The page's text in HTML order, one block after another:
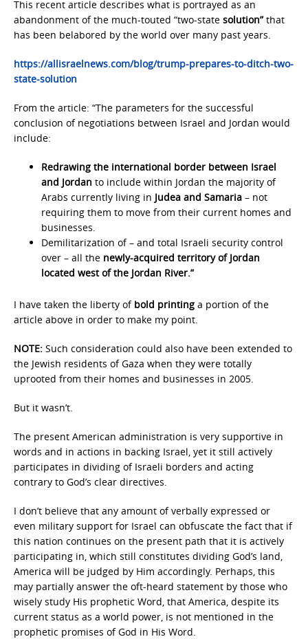
This recent article describes what is portrayed as an
abandonment of the much-touted “two-state solution”that
has been belabored by the world over many past years.
https://allisraelnews.com/blog/trump-prepares-to-ditch-two-
state-solution
From the article: “The parameters for the successful
conclusion of negotiations between Israel and Jordan would
include:
Redrawing the international border between Israel
and Jordan to include within Jordan the majority of
Arabs currently living in Judea and Samaria – not
requiring them to move from their current homes and
businesses.
Demilitarization of – and total Israeli security control
over – all the newly-acquired territory of Jordan
located west of the Jordan River.”
I have taken the liberty of bold printing a portion of the
article above in order to make my point.
NOTE: Such consideration could also have been extended to
the Jewish residents of Gaza when they were totally
uprooted from their homes and businesses in 2005.
But it wasn’t.
The present American administration is very supportive in
words and in actions in backing Israel, yet it still actively
participates in dividing of Israeli borders and acting
contrary to God’s clear directives.
I don’t believe that any amount of verbally expressed or
even military support for Israel can obfuscate the fact that if
this nation continues on the present path that it is actively
participating in, which still constitutes dividing God’s land,
America will be judged by Him accordingly. Perhaps, this
may partially answer the oft-heard statement by those who
wisely study His prophetic Word, that America, despite its
current status as a world power, is not mentioned in the
prophetic promises of God in His Word.